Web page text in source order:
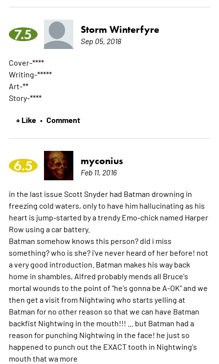
7.5 Storm Winterfyre
Sep 05, 2018
Cover-****
Writing-*****
Art-**
Story-****
+ Like • Comment
6.5 myconius
Feb 11, 2016
in the last issue Scott Snyder had Batman drowning in
freezing cold waters, only to have him hallucinating as his
heart is jump-started by a trendy Emo-chick named Harper
Row using a car battery.
Batman somehow knows this person? did i miss
something? who is she? i've never heard of her before! not
a very good introduction. Batman makes his way back
home in shambles, Alfred probably mends all Bruce's
mortal wounds to the point of "he's gonna be A-OK" and we
then get a visit from Nightwing who starts yelling at
Batman for no other reason so that we can have Batman
backfist Nightwing in the mouth!!! ... but Batman had a
reason for punching Nightwing in the face! he just so
happened to punch out the EXACT tooth in Nightwing's
mouth that wa more